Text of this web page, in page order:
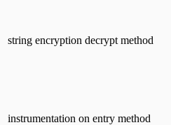
string encryption decrypt method
instrumentation on entry method